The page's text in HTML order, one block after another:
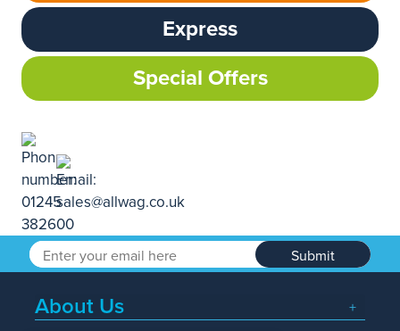
Express
Special Offers
Submit
About Us